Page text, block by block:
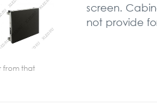
from that
screen.
not provide